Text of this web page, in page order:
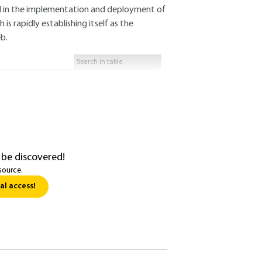
in the implementation and deployment of
is rapidly establishing itself as the
discovered!
access!